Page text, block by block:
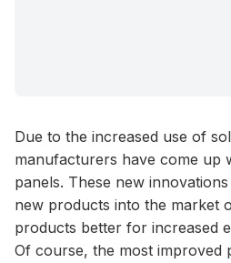
Due to the increased use of
manufacturers have come up
panels. These new
new products into the market
products better for increased
Of course, the most improved